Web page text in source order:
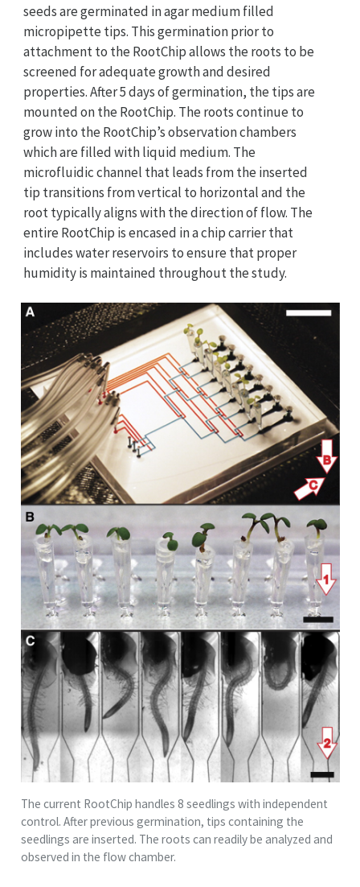
seeds are germinated in agar medium filled
micropipette tips. This germination prior to
attachment to the RootChip allows the roots to be
screened for adequate growth and desired
properties. After 5 days of germination, the tips are
mounted on the RootChip. The roots continue to
grow into the RootChip’s observation chambers
which are filled with liquid medium. The
microfluidic channel that leads from the inserted
tip transitions from vertical to horizontal and the
root typically aligns with the direction of flow. The
entire RootChip is encased in a chip carrier that
includes water reservoirs to ensure that proper
humidity is maintained throughout the study.
The current RootChip handles 8 seedlings with independent
control. After previous germination, tips containing the
seedlings are inserted. The roots can readily be analyzed and
observed in the flow chamber.